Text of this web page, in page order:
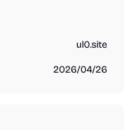
ul0.site
2026/04/26